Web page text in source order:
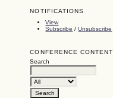
NOTIFICATIONS
View
Subscribe /Unsubscribe
CONFERENCE CONTENT
Search